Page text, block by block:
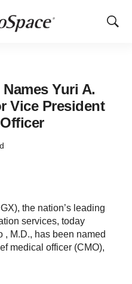
Show
Yuri A.
Vice President
the nation’s leading
services, today
, M.D., has been named
medical officer (CMO),